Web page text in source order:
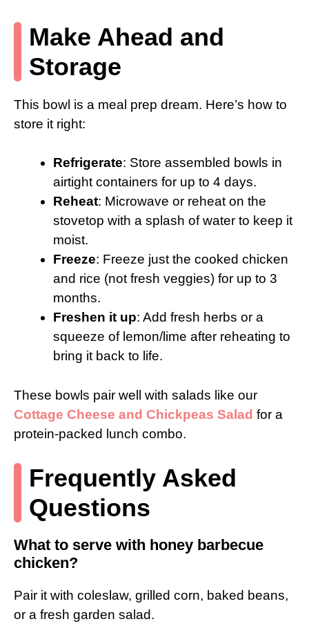
Make Ahead and
Storage
This bowl is a meal prep dream. Here’s how to
store it right:
Refrigerate: Store assembled bowls in
airtight containers for up to 4 days.
Reheat: Microwave or reheat on the
stovetop with a splash of water to keep it
moist.
Freeze: Freeze just the cooked chicken
and rice (not fresh veggies) for up to 3
months.
Freshen it up: Add fresh herbs or a
squeeze of lemon/lime after reheating to
bring it back to life.
These bowls pair well with salads like our
Cottage Cheese and Chickpeas Salad for a
protein-packed lunch combo.
Frequently Asked
Questions
What to serve with honey barbecue
chicken?
Pair it with coleslaw, grilled corn, baked beans,
or a fresh garden salad.